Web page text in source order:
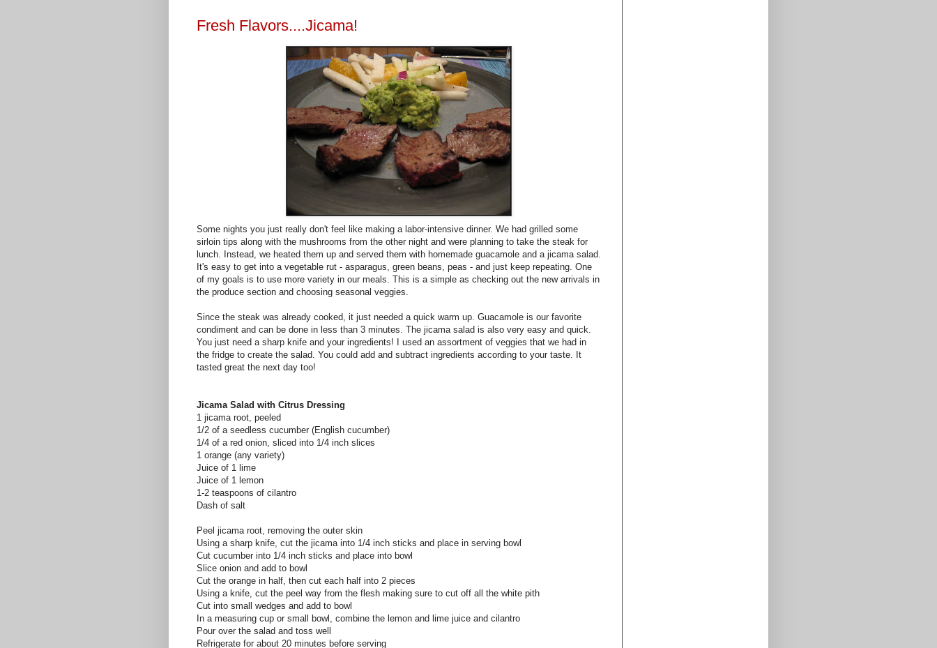
Fresh Flavors....Jicama!
Some nights you just really don't feel like making a labor-intensive dinner. We had grilled some
sirloin tips along with the mushrooms from the other night and were planning to take the steak for
lunch. Instead, we heated them up and served them with homemade guacamole and a jicama salad.
It's easy to get into a vegetable rut - asparagus, green beans, peas - and just keep repeating. One
of my goals is to use more variety in our meals. This is a simple as checking out the new arrivals in
the produce section and choosing seasonal veggies.
Since the steak was already cooked, it just needed a quick warm up. Guacamole is our favorite
condiment and can be done in less than 3 minutes. The jicama salad is also very easy and quick.
You just need a sharp knife and your ingredients! I used an assortment of veggies that we had in
the fridge to create the salad. You could add and subtract ingredients according to your taste. It
tasted great the next day too!
Jicama Salad with Citrus Dressing
1 jicama root, peeled
1/2 of a seedless cucumber (English cucumber)
1/4 of a red onion, sliced into 1/4 inch slices
1 orange (any variety)
Juice of 1 lime
Juice of 1 lemon
1-2 teaspoons of cilantro
Dash of salt
Peel jicama root, removing the outer skin
Using a sharp knife, cut the jicama into 1/4 inch sticks and place in serving bowl
Cut cucumber into 1/4 inch sticks and place into bowl
Slice onion and add to bowl
Cut the orange in half, then cut each half into 2 pieces
Using a knife, cut the peel way from the flesh making sure to cut off all the white pith
Cut into small wedges and add to bowl
In a measuring cup or small bowl, combine the lemon and lime juice and cilantro
Pour over the salad and toss well
Refrigerate for about 20 minutes before serving